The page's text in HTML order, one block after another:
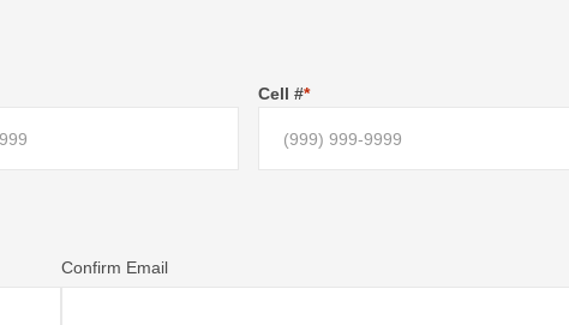
Cell #*
Confirm Email